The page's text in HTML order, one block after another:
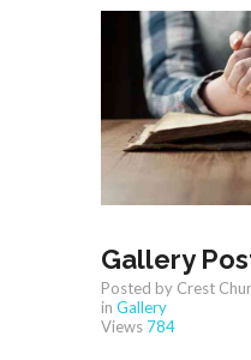
Gallery
Posted by Crest
in Gallery
Views 784